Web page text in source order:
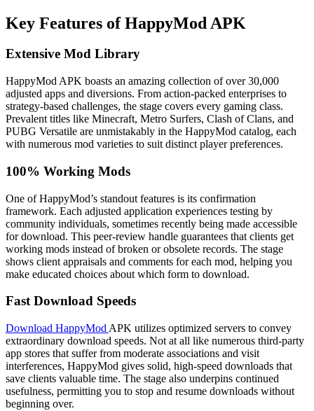
Key Features of HappyMod APK
Extensive Mod Library
HappyMod APK boasts an amazing collection of over 30,000
adjusted apps and diversions. From action-packed enterprises to
strategy-based challenges, the stage covers every gaming class.
Prevalent titles like Minecraft, Metro Surfers, Clash of Clans, and
PUBG Versatile are unmistakably in the HappyMod catalog, each
with numerous mod varieties to suit distinct player preferences.
100% Working Mods
One of HappyMod’s standout features is its confirmation
framework. Each adjusted application experiences testing by
community individuals, sometimes recently being made accessible
for download. This peer-review handle guarantees that clients get
working mods instead of broken or obsolete records. The stage
shows client appraisals and comments for each mod, helping you
make educated choices about which form to download.
Fast Download Speeds
Download HappyMod APK utilizes optimized servers to convey
extraordinary download speeds. Not at all like numerous third-party
app stores that sufferfrom moderate associations and visit
interferences, HappyMod gives solid, high-speed downloads that
save clients valuable time. The stage also underpins continued
usefulness, permitting you to stop and resume downloads without
beginning over.